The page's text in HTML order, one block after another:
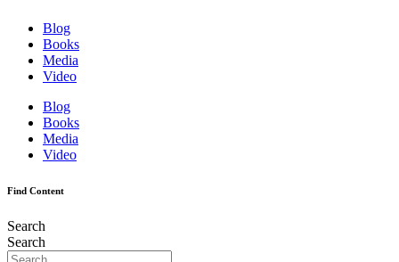
Blog
Books
Media
Video
Blog
Books
Media
Video
Find Content
Search
Search